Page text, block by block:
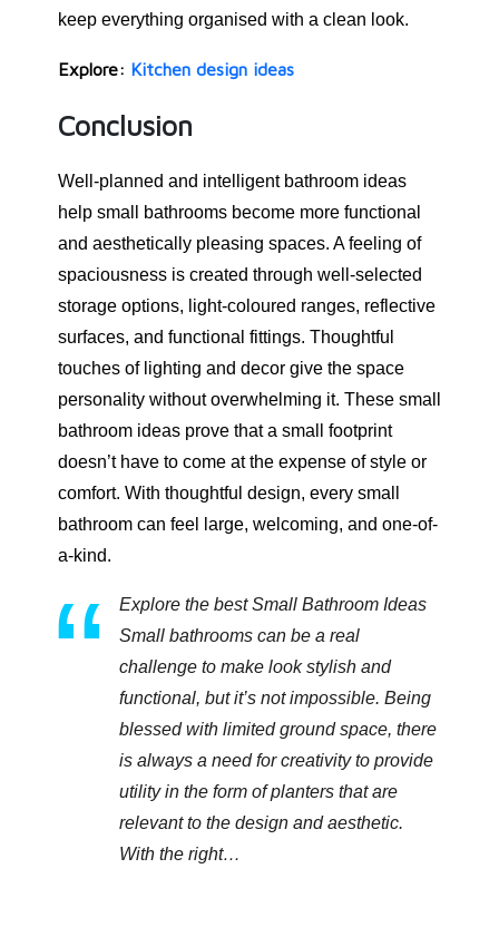
keep everything organised with a clean look.
Explore: Kitchen design ideas
Conclusion
Well-planned and intelligent bathroom ideas
help small bathrooms become more functional
and aesthetically pleasing spaces. A feeling of
spaciousness is created through well-selected
storage options, light-coloured ranges, reflective
surfaces, and functional fittings. Thoughtful
touches of lighting and decor give the space
personality without overwhelming it. These small
bathroom ideas prove that a small footprint
doesn’t have to come at the expense of style or
comfort. With thoughtful design, every small
bathroom can feel large, welcoming, and one-of-
a-kind.
Explore the best Small Bathroom Ideas
Small bathrooms can be a real
challenge to make look stylish and
functional, but it’s not impossible. Being
blessed with limited ground space, there
is always a need for creativity to provide
utility in the form of planters that are
relevant to the design and aesthetic.
With the right…